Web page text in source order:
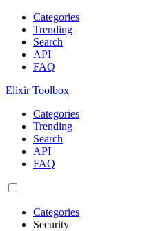
Categories
Trending
Search
API
FAQ
Elixir Toolbox
Categories
Trending
Search
API
FAQ
Categories
Security